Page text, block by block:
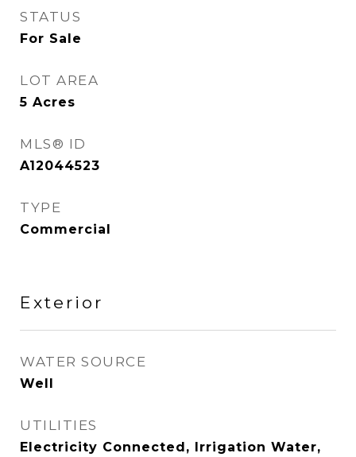
STATUS
For Sale
LOT AREA
5 Acres
MLS® ID
A12044523
TYPE
Commercial
Exterior
WATER SOURCE
Well
UTILITIES
Electricity Connected, Irrigation Water,